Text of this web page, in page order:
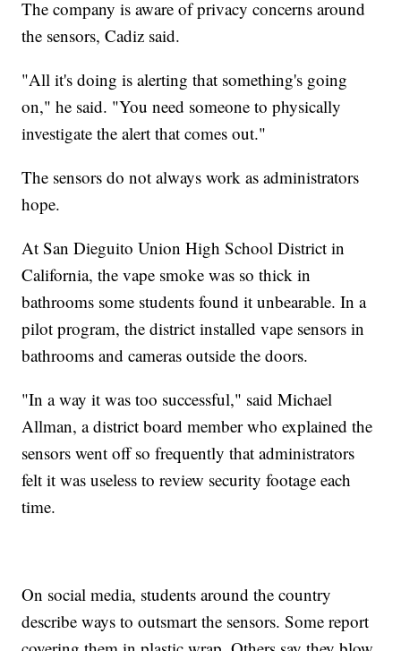
The company is aware of privacy concerns around
the sensors, Cadiz said.
"All it's doing is alerting that something's going
on," he said. "You need someone to physically
investigate the alert that comes out."
The sensors do not always work as administrators
hope.
At San Dieguito Union High School District in
California, the vape smoke was so thick in
bathrooms some students found it unbearable. In a
pilot program, the district installed vape sensors in
bathrooms and cameras outside the doors.
"In a way it was too successful," said Michael
Allman, a district board member who explained the
sensors went off so frequently that administrators
felt it was useless to review security footage each
time.
On social media, students around the country
describe ways to outsmart the sensors. Some report